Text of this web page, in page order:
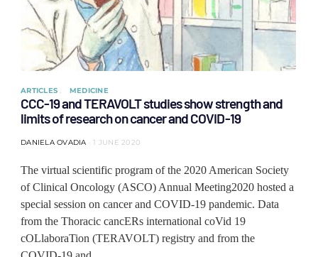
ARTICLES MEDICINE
CCC-19 and TERAVOLT studies show strength and
limits of research on cancer and COVID-19
DANIELA OVADIA 1 JUNE 2020
The virtual scientific program of the 2020 American Society
of Clinical Oncology (ASCO) Annual Meeting2020 hosted a
special session on cancer and COVID-19 pandemic. Data
from the Thoracic cancERs international coVid 19
cOLlaboraTion (TERAVOLT) registry and from the